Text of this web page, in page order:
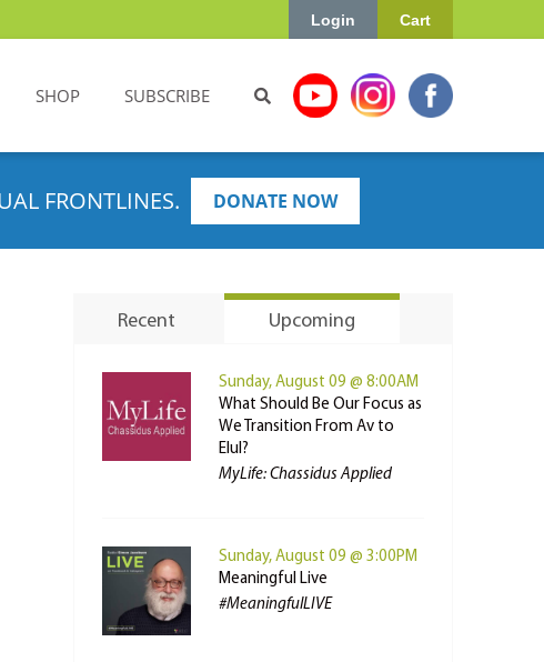
Cart
Login
SHOP SUBSCRIBE
FRONTLINES. DONATE NOW
Recent Upcoming
Sunday, August 09 @ 8:00AM
What Should Be Our Focus as
We Transition From Av to
Elul?
MyLife: Chassidus Applied
Sunday, August 09 @ 3:00PM
Meaningful Live
#MeaningfulLIVE